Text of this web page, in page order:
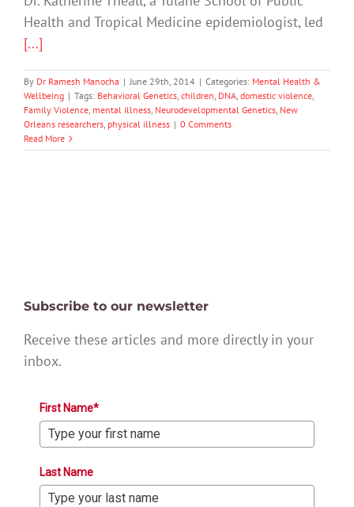
Health and Tropical Medicine epidemiologist, led
[...]
By Dr Ramesh Manocha | June 29th, 2014 | Categories: Mental Health &
Wellbeing | Tags: Behavioral Genetics, children, DNA, domestic violence,
Family Violence, mental illness, Neurodevelopmental Genetics, New
Orleans researchers, physical illness | 0 Comments
Read More
Subscribe to our newsletter
Receive these articles and more directly in your
inbox.
First Name*
Last Name